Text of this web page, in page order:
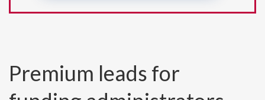
Premium leads for